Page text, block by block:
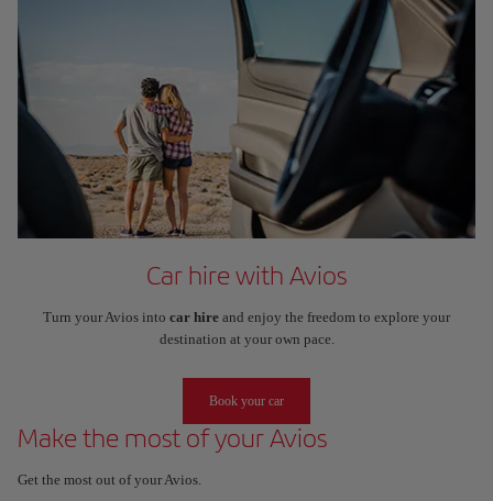
Car hire with Avios
Turn your Avios into car hire and enjoy the freedom to explore your
destination at your own pace.
Book your car
Make the most of your Avios
Get the most out of your Avios.